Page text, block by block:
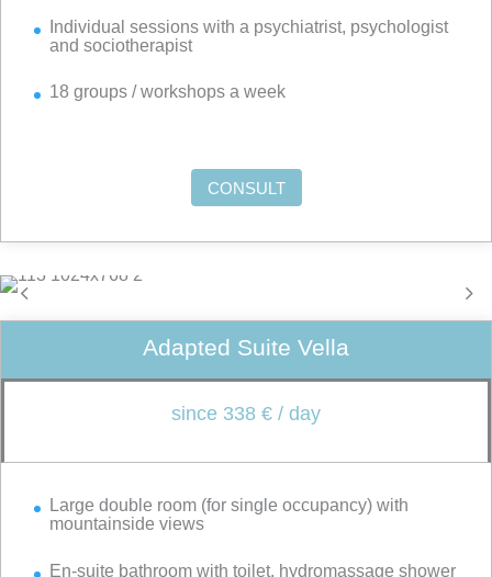
Individual sessions with a psychiatrist, psychologist
and sociotherapist
18 groups / workshops a week
CONSULT
Adapted Suite Vella
since 338 € / day
Large double room (for single occupancy) with
mountainside views
En-suite bathroom with toilet, hydromassage shower